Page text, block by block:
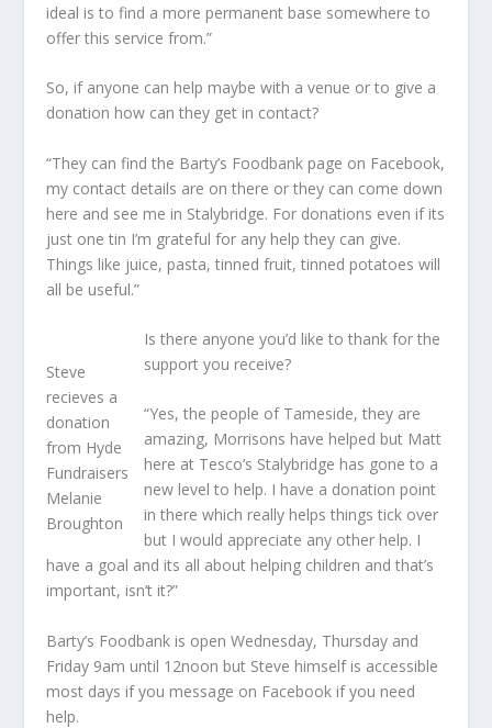
ideal is to find a more permanent base somewhere to
offer this service from.”
So, if anyone can help maybe with a venue or to give a
donation how can they get in contact?
“They can find the Barty’s Foodbank page on Facebook,
my contact details are on there or they can come down
here and see me in Stalybridge. For donations even if its
just one tin I’m grateful for any help they can give.
Things like juice, pasta, tinned fruit, tinned potatoes will
all be useful.”
Steve
recieves a
donation
from Hyde
Fundraisers
Melanie
Broughton
Is there anyone you’d like to thank for the
support you receive?
“Yes, the people of Tameside, they are
amazing, Morrisons have helped but Matt
here at Tesco’s Stalybridge has gone to a
new level to help. I have a donation point
in there which really helps things tick over
but I would appreciate any other help. I
have a goal and its all about helping children and that’s
important, isn’t it?”
Barty’s Foodbank is open Wednesday, Thursday and
Friday 9am until 12noon but Steve himself is accessible
most days if you message on Facebook if you need
help.